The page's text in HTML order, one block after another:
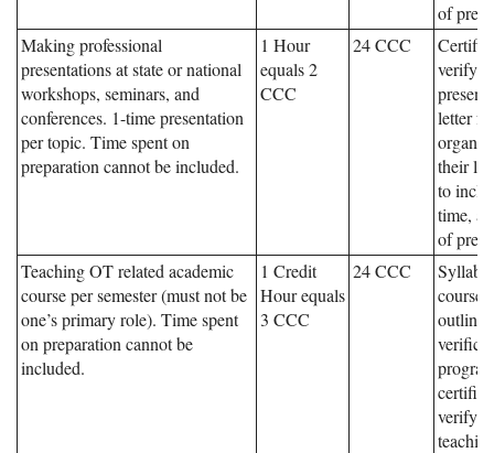
of
Making professional
presentations at state or national
workshops, seminars, and
conferences. 1-time presentation
per topic. Time spent on
preparation cannot be included.
1 Hour
equals 2
CCC
24 CCC
letter
their
to
time,
of
Teaching OT related academic
course per semester (must not be
one’s primary role). Time spent
on preparation cannot be
included.
1 Credit
Hour equals
3 CCC
24 CCC
course,
outline